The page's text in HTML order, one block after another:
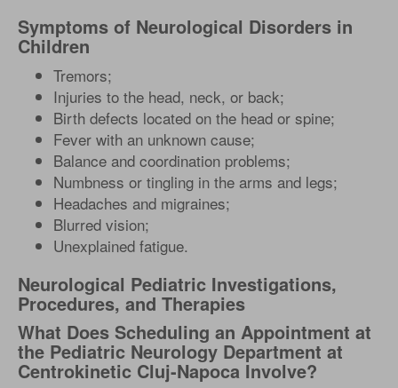
Symptoms of Neurological Disorders in
Children
Tremors;
Injuries to the head, neck, or back;
Birth defects located on the head or spine;
Fever with an unknown cause;
Balance and coordination problems;
Numbness or tingling in the arms and legs;
Headaches and migraines;
Blurred vision;
Unexplained fatigue.
Neurological Pediatric Investigations,
Procedures, and Therapies
What Does Scheduling an Appointment at
the Pediatric Neurology Department at
Centrokinetic Cluj-Napoca Involve?